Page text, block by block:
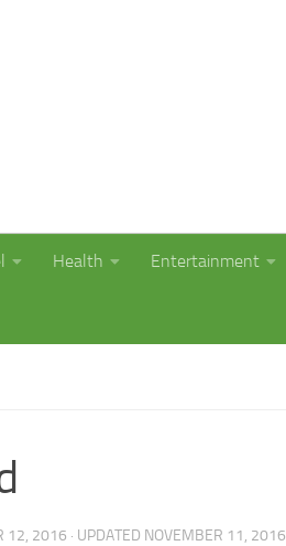
Health Entertainment
12, 2016 · UPDATED NOVEMBER 11, 2016